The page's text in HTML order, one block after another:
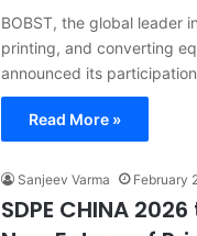
BOBST, the global leader
printing, and converting
announced its
Read More »
Sanjeev Varma February
SDPE CHINA